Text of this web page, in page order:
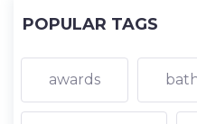
POPULAR TAGS
awards